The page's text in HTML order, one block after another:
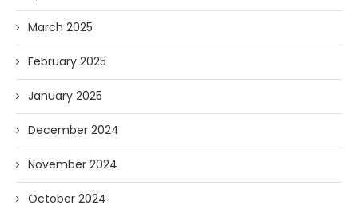
March 2025
February 2025
January 2025
December 2024
November 2024
October 2024